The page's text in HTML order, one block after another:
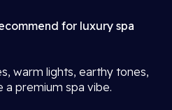
for luxury spa
warm lights, earthy tones,
a premium spa vibe.